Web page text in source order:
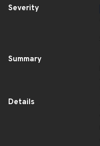
Severity
Summary
Details